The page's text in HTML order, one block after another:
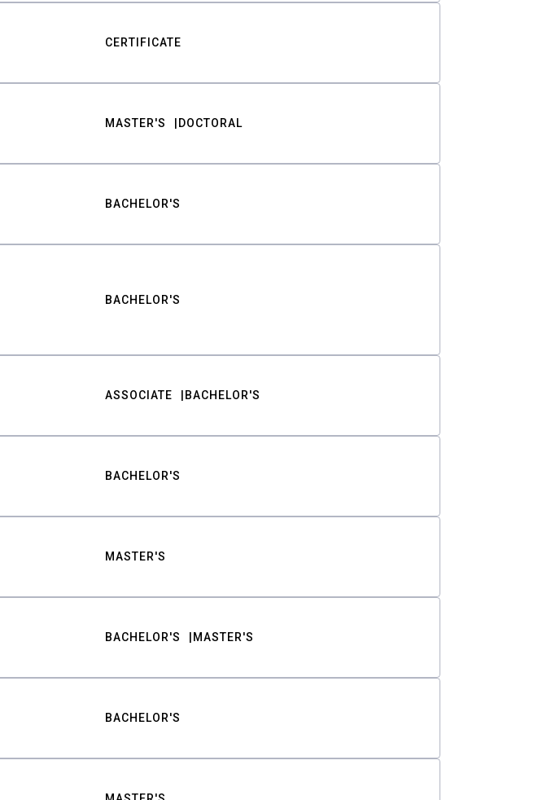
CERTIFICATE
MASTER'S DOCTORAL
BACHELOR'S
BACHELOR'S
ASSOCIATE BACHELOR'S
BACHELOR'S
MASTER'S
BACHELOR'S MASTER'S
BACHELOR'S